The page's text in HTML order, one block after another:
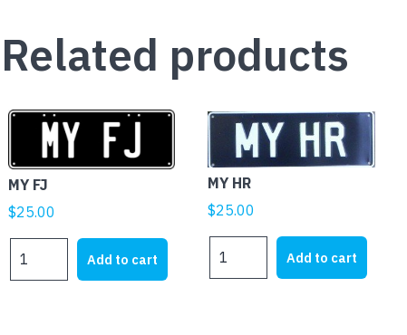
Related products
MY FJ
$25.00
Add to cart
MY HR
$25.00
HR
Add to cart